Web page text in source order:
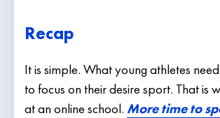
Recap
It is simple. What young athletes
to focus on their desire sport. That is
at an online school. More time to